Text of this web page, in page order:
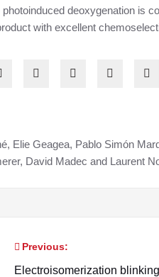
deoxygenation is
with excellent
Elie Geagea, Pablo Simón
David Madec and Laurent
Navigation
Previous:
Electroisomerization